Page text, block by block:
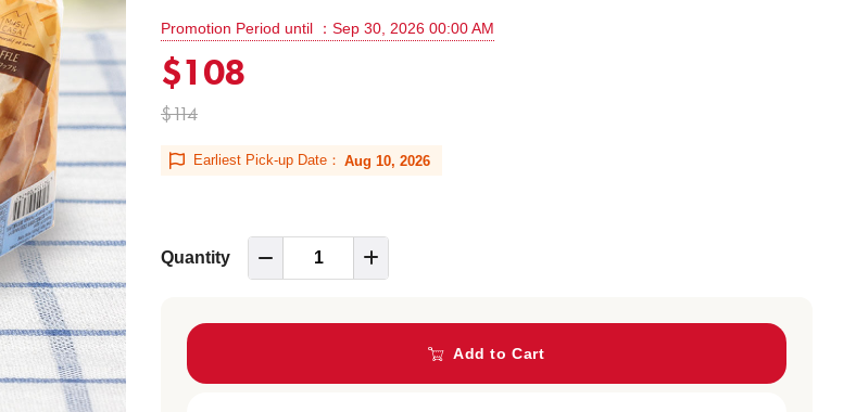
Promotion Period until ：Sep 30, 2026 00:00 AM
$108
$114
Earliest Pick-up Date： Aug 10, 2026
Quantity
Add to Cart